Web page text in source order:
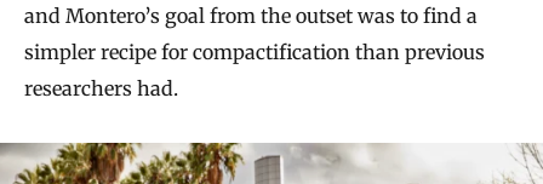
and Montero’s goal from the outset was to find a
simpler recipe for compactification than previous
researchers had.